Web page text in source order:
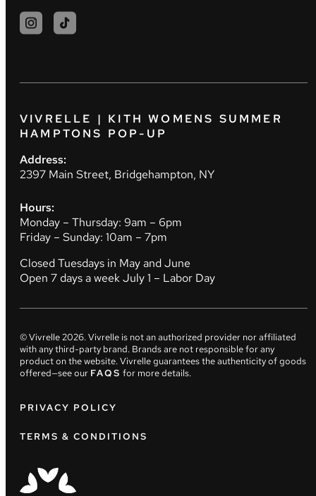
VIVRELLE | KITH WOMENS SUMMER
HAMPTONS POP-UP
Address:
2397 Main Street, Bridgehampton, NY
Hours:
Monday – Thursday: 9am – 6pm
Friday – Sunday: 10am – 7pm
Closed Tuesdays in May and June
Open 7 days a week July 1 – Labor Day
© Vivrelle2026. Vivrelle is not an authorized provider nor affiliated
with any third-party brand. Brands are not responsible for any
product on the website. Vivrelle guarantees the authenticity of goods
offered—see our FAQS for more details.
PRIVACY POLICY
TERMS & CONDITIONS